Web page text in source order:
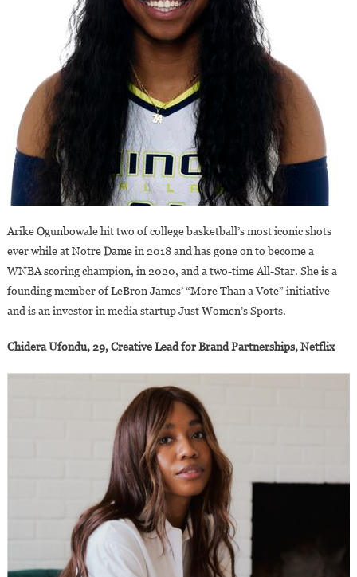
Arike Ogunbowale hit two of college basketball’s most iconic shots
ever while at Notre Dame in 2018 and has gone on to become a
WNBA scoring champion, in 2020, and a two-time All-Star. She is a
founding member of LeBron James’ “More Than a Vote” initiative
and is an investor in media startup Just Women’s Sports.
Chidera Ufondu, 29, Creative Lead for Brand Partnerships, Netflix